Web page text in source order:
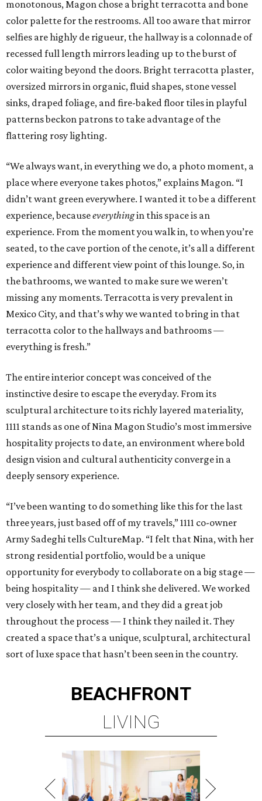
monotonous, Magon chose a bright terracotta and bone
color palette for the restrooms. All too aware that mirror
selfies are highly de rigueur, the hallway is a colonnade of
recessed full length mirrors leading up to the burst of
color waiting beyond the doors. Bright terracotta plaster,
oversized mirrors in organic, fluid shapes, stone vessel
sinks, draped foliage, and fire-baked floor tiles in playful
patterns beckon patrons to take advantage of the
flattering rosy lighting.
“We always want, in everything we do, a photo moment, a
place where everyone takes photos,” explains Magon. “I
didn’t want green everywhere. I wanted it to be a different
experience, becauseeverythingin this space is an
experience. From the moment you walk in, to when you’re
seated, to the cave portion of the cenote, it’s all a different
experience and different view point of this lounge. So, in
the bathrooms, we wanted to make sure we weren’t
missing any moments. Terracotta is very prevalent in
Mexico City, and that’s why we wanted to bring in that
terracotta color to the hallways and bathrooms —
everything is fresh.”
The entire interior concept was conceived of the
instinctive desire to escape the everyday. From its
sculptural architecture to its richly layered materiality,
1111 stands as one of Nina Magon Studio’s most immersive
hospitality projects to date, an environment where bold
design vision and cultural authenticity converge in a
deeply sensory experience.
“I’ve been wanting to do something like this for the last
three years, just based off of my travels,” 1111 co-owner
Army Sadeghi tells CultureMap. “I felt that Nina, with her
strong residential portfolio, would be a unique
opportunity for everybody to collaborate on a big stage —
being hospitality — and I think she delivered. We worked
very closely with her team, and they did a great job
throughout the process — I think they nailed it. They
created a space that’s a unique, sculptural, architectural
sort of luxe space that hasn’t been seen in the country.
BEACHFRONT
LIVING